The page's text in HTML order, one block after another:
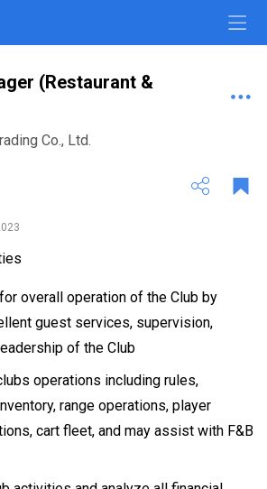
(Restaurant &
Co., Ltd.
overall operation of the Club by
guest services, supervision,
of the Club
operations including rules,
range operations, player
cart fleet, and may assist with F&B